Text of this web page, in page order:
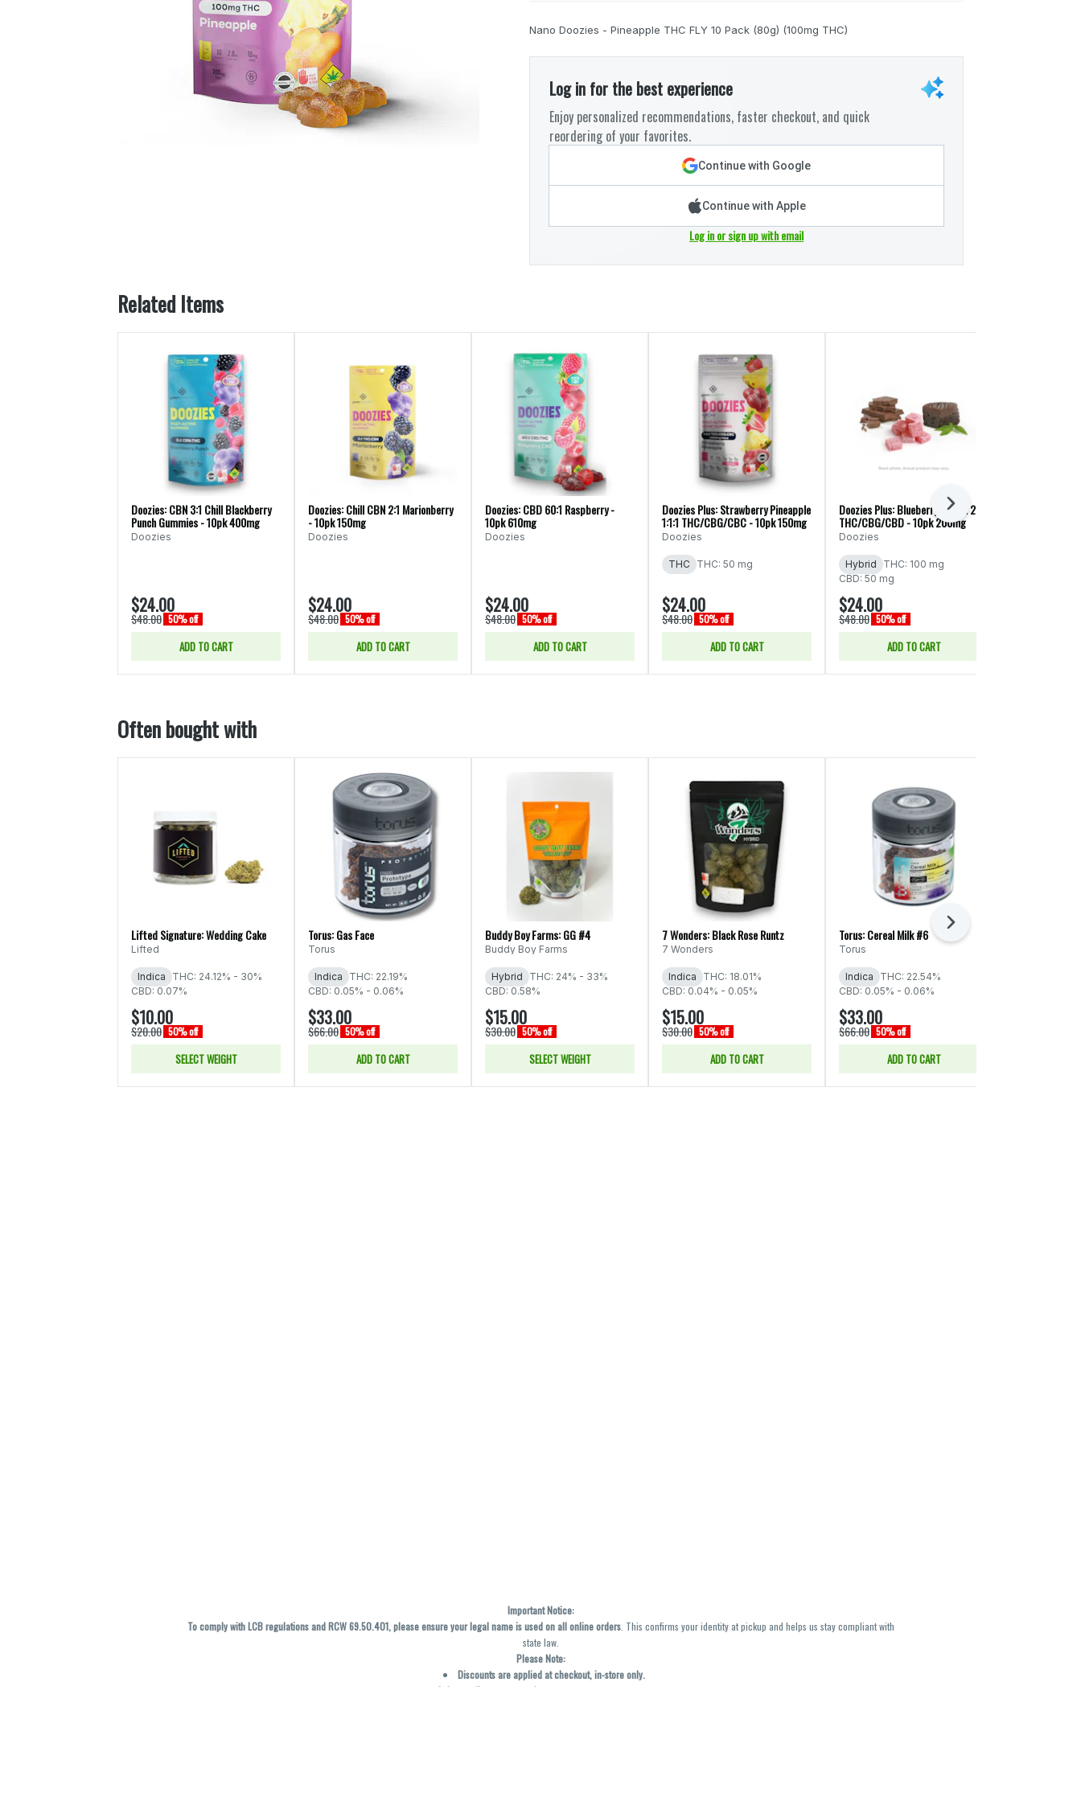
Nano Doozies - Pineapple THC FLY 10 Pack (80g) (100mg THC)
Log in for the best experience
Enjoy personalized recommendations, faster checkout, and quick
reordering of your favorites.
Continue with Google
Continue with Apple
Log in or sign up with email
Related Items
Doozies: CBN 3:1 Chill Blackberry
Punch Gummies - 10pk 400mg
Doozies
$24.00
$48.00 50% off
ADD TO CART
Doozies: Chill CBN 2:1 Marionberry
- 10pk 150mg
Doozies
$24.00
$48.00 50% off
ADD TO CART
Doozies: CBD 60:1 Raspberry -
10pk 610mg
Doozies
$24.00
$48.00 50% off
ADD TO CART
Doozies Plus: Strawberry Pineapple
1:1:1 THC/CBG/CBC - 10pk 150mg
Doozies
THC THC: 50 mg
$24.00
$48.00 50% off
ADD TO CART
Doozies Plus: Blueberry Lemon 2:1:1
THC/CBG/CBD - 10pk 200mg
Doozies
Hybrid
THC: 100 mg
CBD: 50 mg
$24.00
$48.00 50% off
ADD TO CART
Next
Often bought with
Lifted Signature: Wedding Cake
Lifted
Indica
THC: 24.12% - 30%
CBD: 0.07%
$10.00
$20.00 50% off
SELECT WEIGHT
Torus: Gas Face
Torus
Indica
THC: 22.19%
CBD: 0.05% - 0.06%
$33.00
$66.00 50% off
ADD TO CART
Buddy Boy Farms: GG #4
Buddy Boy Farms
Hybrid
THC: 24% - 33%
CBD: 0.58%
$15.00
$30.00 50% off
SELECT WEIGHT
7 Wonders: Black Rose Runtz
7 Wonders
Indica
THC: 18.01%
CBD: 0.04% - 0.05%
$15.00
$30.00 50% off
ADD TO CART
Torus: Cereal Milk #6
Torus
Indica
THC: 22.54%
CBD: 0.05% - 0.06%
$33.00
$66.00 50% off
ADD TO CART
Next
Important Notice:
To comply with LCB regulations and RCW 69.50.401, please ensure your legal name is used on all online orders. This confirms your identity at pickup and helps us stay compliant with
state law.
Please Note:
Discounts are applied at checkout, in-store only.
Only one discount per order